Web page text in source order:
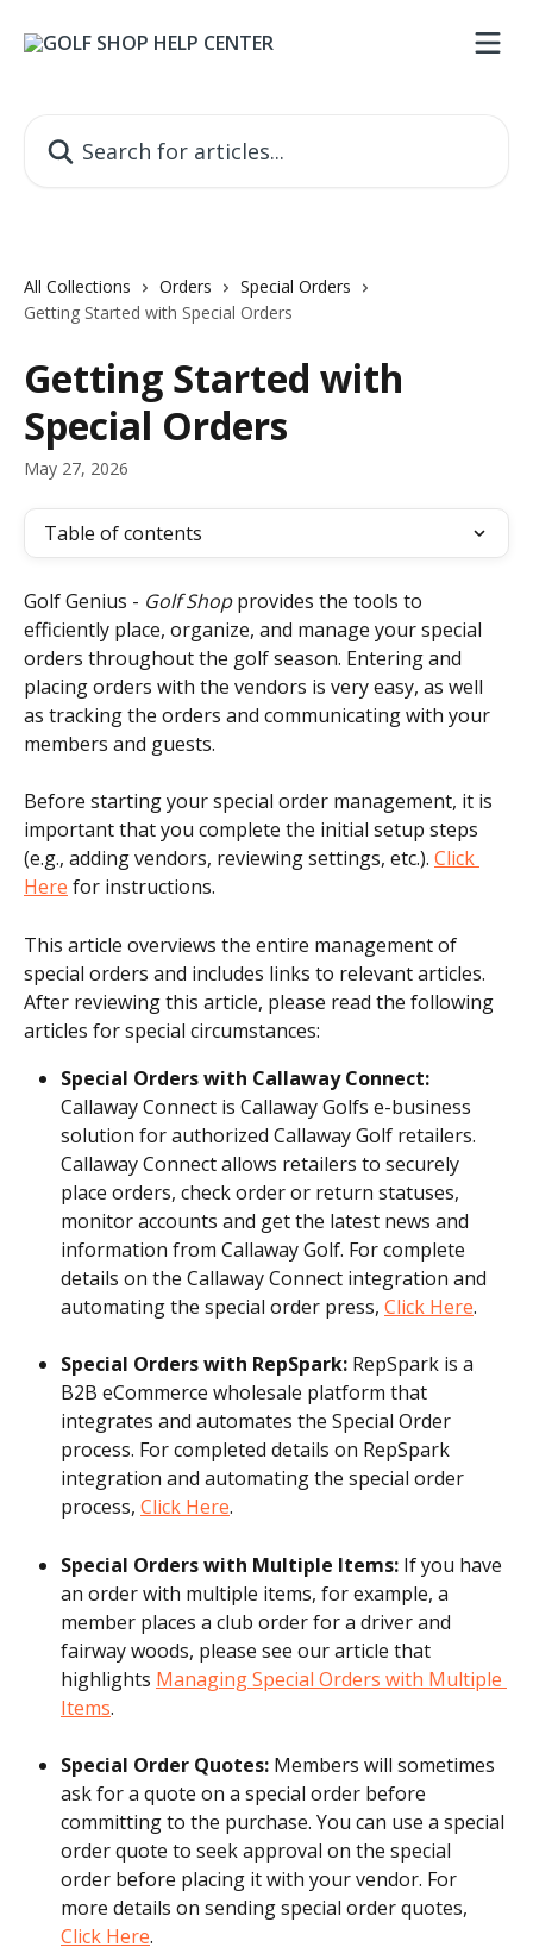
All Collections Orders
Special Orders
Getting Started with Special Orders
Getting Started with
Special Orders
May 27, 2026
Table of contents
Golf Genius - Golf Shop provides the tools to
efficiently place, organize, and manage your special
orders throughout the golf season. Entering and
placing orders with the vendors is very easy, as well
as tracking the orders and communicating with your
members and guests.
Before starting your special order management, it is
important that you complete the initial setup steps
(e.g., adding vendors, reviewing settings, etc.). Click
Here for instructions.
This article overviews the entire management of
special orders and includes links to relevant articles.
After reviewing this article, please read the following
articles for special circumstances:
Special Orders with Callaway Connect:
Callaway Connect is Callaway Golfs e-business
solution for authorized Callaway Golf retailers.
Callaway Connect allows retailers to securely
place orders, check order or return statuses,
monitor accounts and get the latest news and
information from Callaway Golf. For complete
details on the Callaway Connect integration and
automating the special order press, Click Here.
Special Orders with RepSpark: RepSpark is a
B2B eCommerce wholesale platform that
integrates and automates the Special Order
process. For completed details on RepSpark
integration and automating the special order
process, Click Here.
Special Orders with Multiple Items: If you have
an order with multiple items, for example, a
member places a club order for a driver and
fairway woods, please see our article that
highlights Managing Special Orders with Multiple
Items.
Special Order Quotes: Members will sometimes
ask for a quote on a special order before
committing to the purchase. You can use a special
order quote to seek approval on the special
order before placing it with your vendor. For
more details on sending special order quotes,
Click Here.